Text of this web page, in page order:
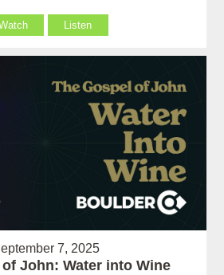
Listen
7, 2025
John: Water into Wine